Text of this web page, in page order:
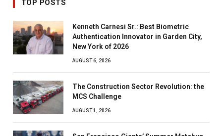
TOP POSTS
Kenneth Carnesi Sr.: Best Biometric
Authentication Innovator in Garden City,
New York of 2026
AUGUST 6, 2026
The Construction Sector Revolution: the
MCS Challenge
AUGUST 1, 2026